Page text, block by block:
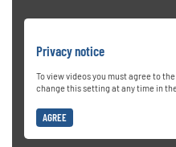
Privacy notice
To view videos you must agree to
change this setting at any time in
AGREE